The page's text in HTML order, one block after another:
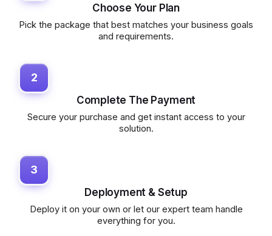
Choose Your Plan
Pick the package that best matches your business goals
and requirements.
2
Complete The Payment
Secure your purchase and get instant access to your
solution.
3
Deployment & Setup
Deploy it on your own or let our expert team handle
everything for you.